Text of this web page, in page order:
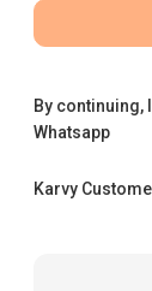
By continuing,
Whatsapp
Karvy